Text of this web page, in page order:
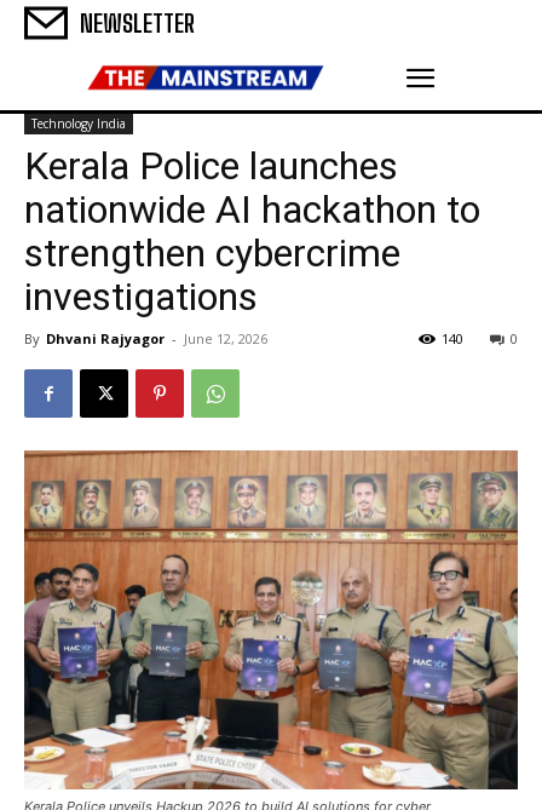
NEWSLETTER
Technology India
Kerala Police launches
nationwide AI hackathon to
strengthen cybercrime
investigations
By Dhvani Rajyagor - June 12, 2026 0
140